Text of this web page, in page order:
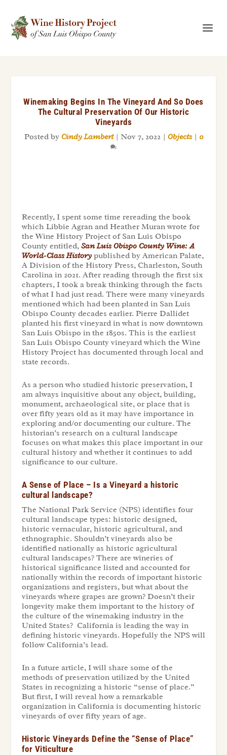
Winemaking Begins In The Vineyard And So Does
The Cultural Preservation Of Our Historic
Vineyards
Posted by Cindy Lambert| Nov 7, 2022| Objects| 0
Recently, I spent some time rereading the book
which Libbie Agran and Heather Muran wrote for
the Wine History Project of San Luis Obispo
County entitled, San Luis Obispo County Wine: A
World-Class History published by American Palate,
A Division of the History Press, Charleston, South
Carolina in 2021. After reading through the first six
chapters, I took a break thinking through the facts
of what I had just read. There were many vineyards
mentioned which had been planted in San Luis
Obispo County decades earlier. Pierre Dallidet
planted his first vineyard in what is now downtown
San Luis Obispo in the 1850s. This is the earliest
San Luis Obispo County vineyard which the Wine
History Project has documented through local and
state records.
As a person who studied historic preservation, I
am always inquisitive about any object, building,
monument, archaeological site, or place that is
over fifty years old as it may have importance in
exploring and/or documenting our culture. The
historian’s research on a cultural landscape
focuses on what makes this place important in our
cultural history and whether it continues to add
significance to our culture.
A Sense of Place – Is a Vineyard a historic
cultural landscape?
The National Park Service (NPS) identifies four
cultural landscape types: historic designed,
historic vernacular, historic agricultural, and
ethnographic. Shouldn’t vineyards also be
identified nationally as historic agricultural
cultural landscapes? There are wineries of
historical significance listed and accounted for
nationally within the records of important historic
organizations and registers, but what about the
vineyards where grapes are grown? Doesn’t their
longevity make them important to the history of
the culture of the winemaking industry in the
United States? California is leading the way in
defining historic vineyards. Hopefully the NPS will
follow California’s lead.
In a future article, I will share some of the
methods of preservation utilized by the United
States in recognizing a historic “sense of place.”
But first, I will reveal how a remarkable
organization in California is documenting historic
vineyards of over fifty years of age.
Historic Vineyards Define the “Sense of Place”
for Viticulture